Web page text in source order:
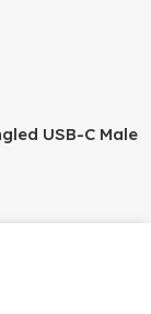
USB-C Male